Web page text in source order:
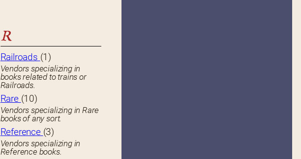
R
Railroads (1)
Vendors specializing in
books related to trains or
Railroads.
Rare (10)
Vendors specializing in Rare
books of any sort.
Reference (3)
Vendors specializing in
Reference books.